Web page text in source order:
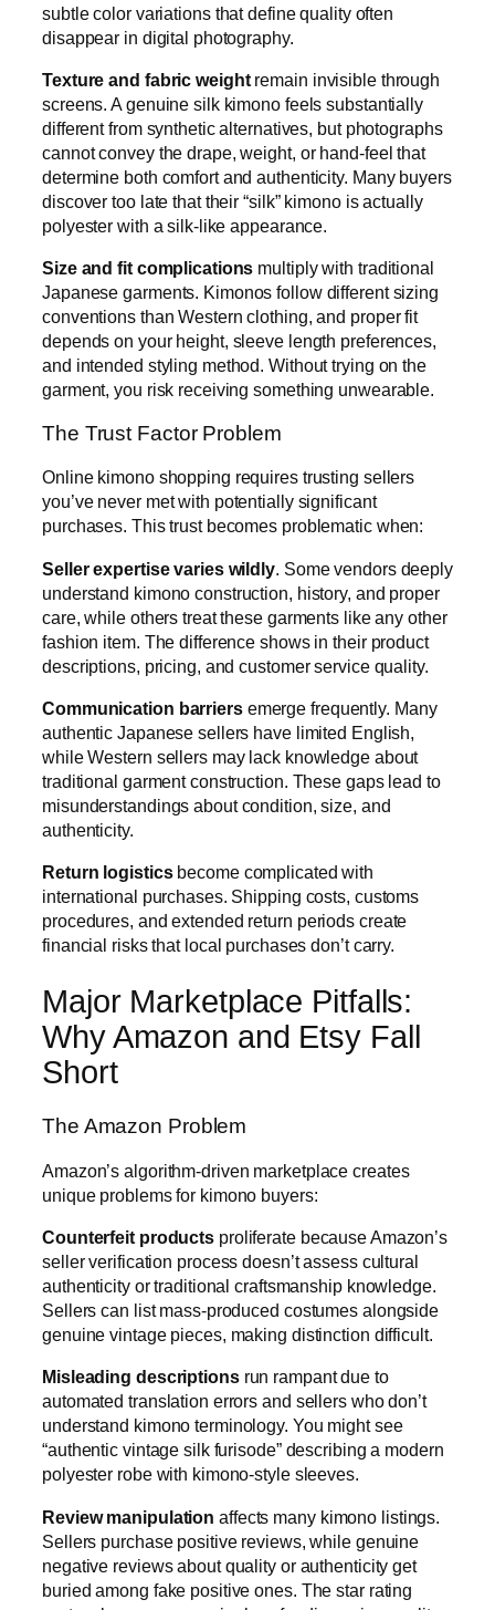
subtle color variations that define quality often
disappear in digital photography.
Texture and fabric weightremain invisible through
screens. A genuine silk kimono feels substantially
different from synthetic alternatives, but photographs
cannot convey the drape, weight, or hand-feel that
determine both comfort and authenticity. Many buyers
discover too late that their “silk” kimono is actually
polyester with a silk-like appearance.
Size and fit complications multiply with traditional
Japanese garments. Kimonos follow different sizing
conventions than Western clothing, and proper fit
depends on your height, sleeve length preferences,
and intended styling method. Without trying on the
garment, you risk receiving something unwearable.
The Trust Factor Problem
Online kimono shopping requires trusting sellers
you’ve never met with potentially significant
purchases. This trust becomes problematic when:
Seller expertise varies wildly . Some vendors deeply
understand kimono construction, history, and proper
care, while others treat these garments like any other
fashion item. The difference shows in their product
descriptions, pricing, and customer service quality.
Communication barriersemerge frequently. Many
authentic Japanese sellers have limited English,
while Western sellers may lack knowledge about
traditional garment construction. These gaps lead to
misunderstandings about condition, size, and
authenticity.
Return logisticsbecome complicated with
international purchases. Shipping costs, customs
procedures, and extended return periods create
financial risks that local purchases don’t carry.
Major Marketplace Pitfalls:
Why Amazon and Etsy Fall
Short
The Amazon Problem
Amazon’s algorithm-driven marketplace creates
unique problems for kimono buyers:
Counterfeit products proliferate because Amazon’s
seller verification process doesn’t assess cultural
authenticity or traditional craftsmanship knowledge.
Sellers can list mass-produced costumes alongside
genuine vintage pieces, making distinction difficult.
Misleading descriptionsrun rampant due to
automated translation errors and sellers who don’t
understand kimono terminology. You might see
“authentic vintage silk furisode” describing a modern
polyester robe with kimono-style sleeves.
Review manipulation affects many kimono listings.
Sellers purchase positive reviews, while genuine
negative reviews about quality or authenticity get
buried among fake positive ones. The star rating